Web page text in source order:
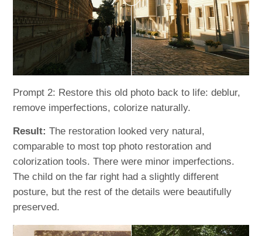
Prompt 2: Restore this old photo back to life: deblur,
remove imperfections, colorize naturally.
Result: The restoration looked very natural,
comparable to most top photo restoration and
colorization tools. There were minor imperfections.
The child on the far right had a slightly different
posture, but the rest of the details were beautifully
preserved.